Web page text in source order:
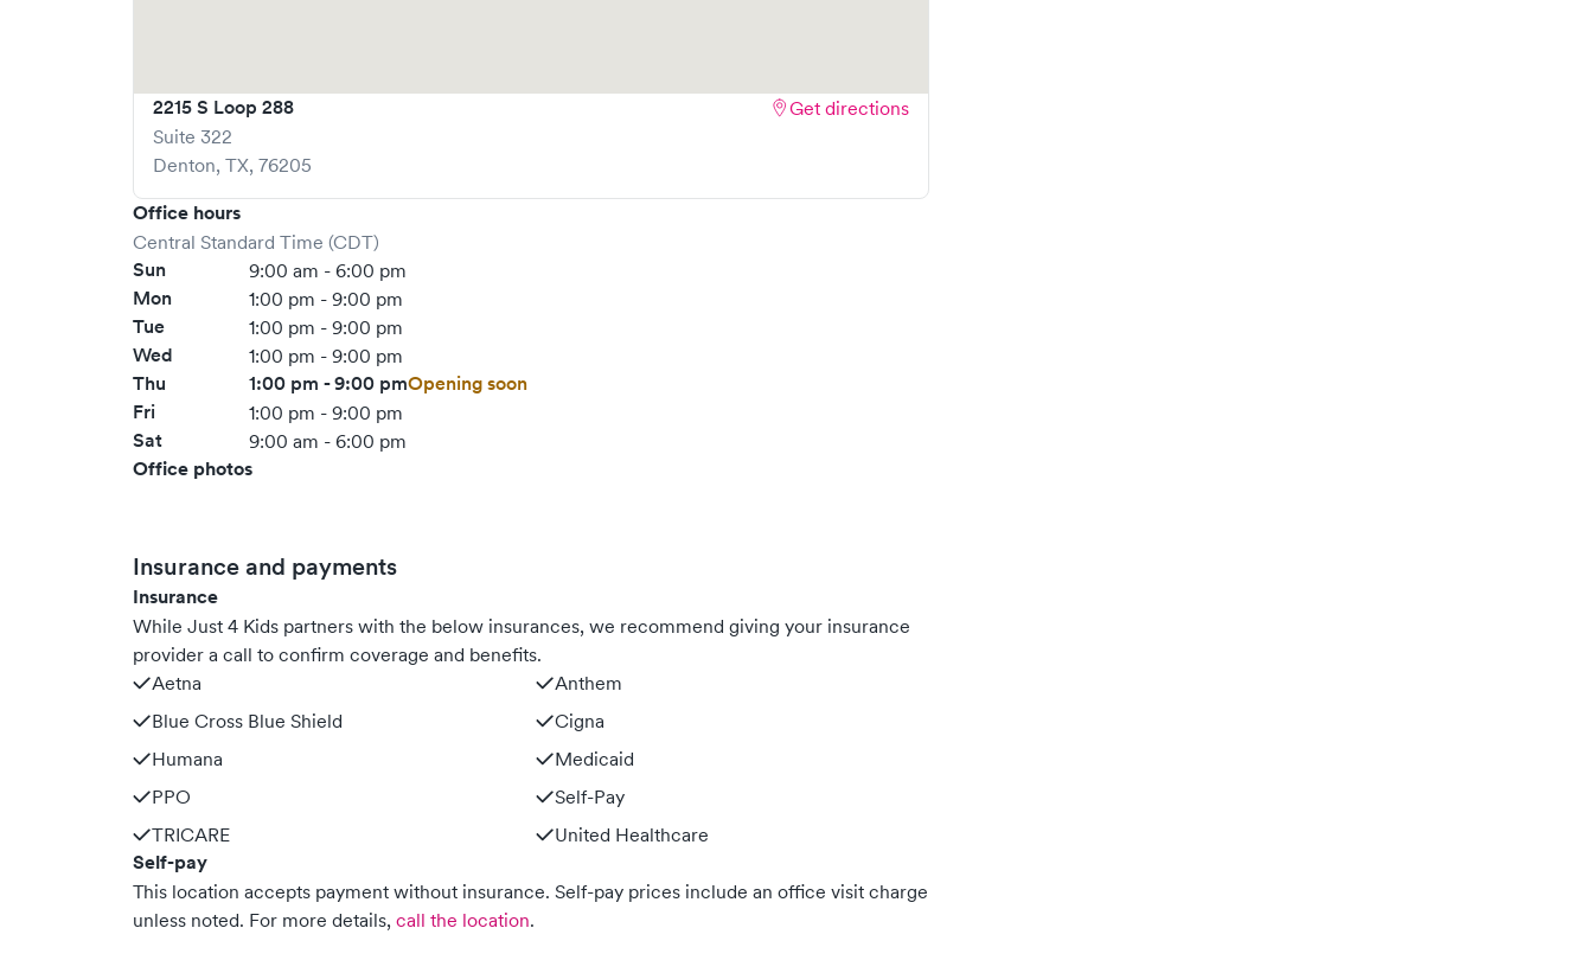
2215 S Loop 288
Suite 322
Denton, TX, 76205
Get directions
Office hours
Central Standard Time (CDT)
Sun 9:00 am - 6:00 pm
Mon 1:00 pm - 9:00 pm
Tue 1:00 pm - 9:00 pm
Wed 1:00 pm - 9:00 pm
Thu 1:00 pm - 9:00 pmOpening soon
Fri
1:00 pm - 9:00 pm
Sat 9:00 am - 6:00 pm
Office photos
Insurance and payments
Insurance
While Just 4 Kids partners with the below insurances, we recommend giving your insurance
provider a call to confirm coverage and benefits.
Aetna
Anthem
Blue Cross Blue Shield
Cigna
Humana
Medicaid
PPO
Self-Pay
TRICARE
United Healthcare
Self-pay
This location accepts payment without insurance. Self-pay prices include an office visit charge
unless noted. For more details, call the location.